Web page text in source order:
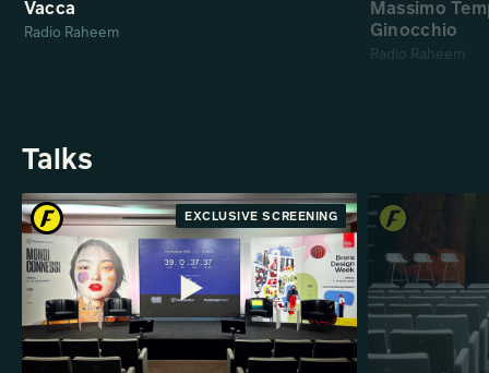
Vacca
Radio Raheem
Massimo
Ginocchio
Radio Raheem
Talks
PREMIERE
EXCLUSIVE SCREENING